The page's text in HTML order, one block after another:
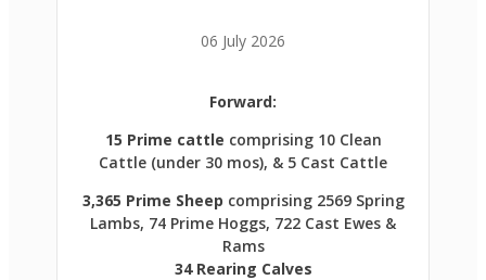
06 July 2026
Forward:
15 Prime cattle comprising 10 Clean
Cattle (under 30 mos), & 5 Cast Cattle
3,365 Prime Sheep comprising 2569 Spring
Lambs, 74 Prime Hoggs, 722 Cast Ewes &
Rams
34 Rearing Calves